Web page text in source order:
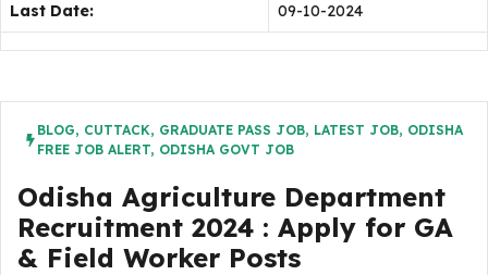
Last Date: 09-10-2024
BLOG, CUTTACK, GRADUATE PASS JOB, LATEST JOB, ODISHA
FREE JOB ALERT, ODISHA GOVT JOB
Odisha Agriculture Department
Recruitment 2024 : Apply for GA
& Field Worker Posts